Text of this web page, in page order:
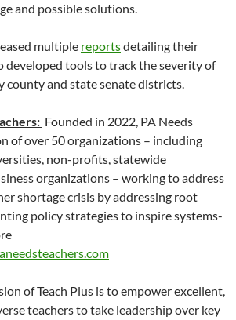
and possible solutions.
multiple reportsdetailing their
developed tools to track the severity of
county and state senate districts.
Founded in 2022, PA Needs
of over 50 organizations – including
non-profits, statewide
organizations – working to address
shortage crisis by addressing root
policy strategies to inspire systems-
of Teach Plus is to empower excellent,
teachers to take leadership over key